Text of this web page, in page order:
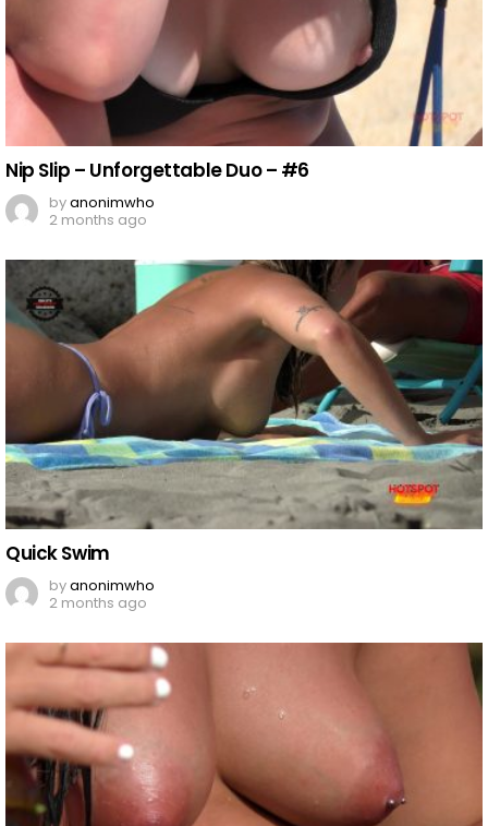
Nip Slip – Unforgettable Duo – #6
byanonimwho
2 months ago
Quick Swim
byanonimwho
2 months ago